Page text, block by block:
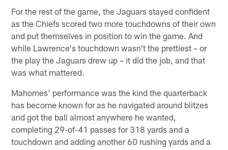
For the rest of the game, the Jaguars stayed confident
as the Chiefs scored two more touchdowns of their own
and put themselves in position to win the game. And
while Lawrence's touchdown wasn't the prettiest – or
the play the Jaguars drew up – it did the job, and that
was what mattered.
Mahomes' performance was the kind the quarterback
has become known for as he navigated around blitzes
and got the ball almost anywhere he wanted,
completing 29-of-41 passes for 318 yards and a
touchdown and adding another 60 rushing yards and a